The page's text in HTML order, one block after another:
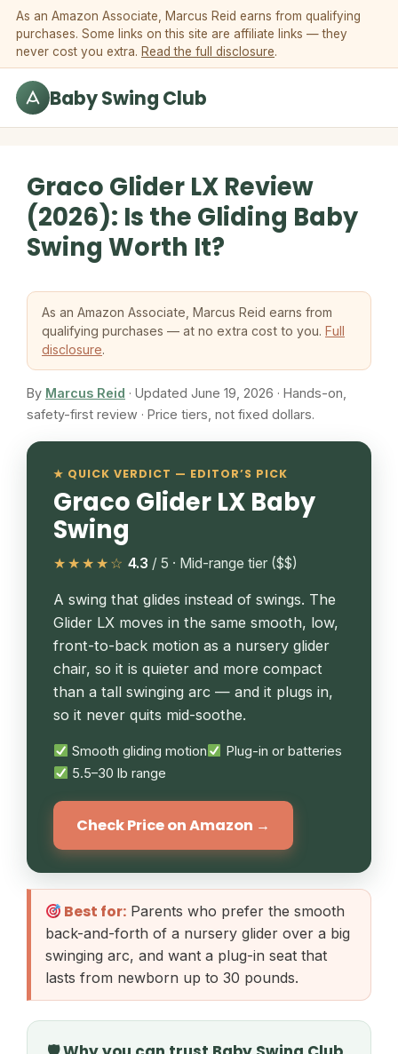
Skip to content
As an Amazon Associate, Marcus Reid earns from qualifying
purchases. Some links on this site are affiliate links — they
never cost you extra. Read the full disclosure.
Baby Swing Club
Graco Glider LX Review
(2026): Is the Gliding Baby
Swing Worth It?
As an Amazon Associate, Marcus Reid earns from
qualifying purchases — at no extra cost to you. Full
disclosure.
By Marcus Reid · Updated June 19, 2026 · Hands-on,
safety-first review · Price tiers, not fixed dollars.
★ QUICK VERDICT — EDITOR’S PICK
Graco Glider LX Baby
Swing
★★★★☆ 4.3 / 5 · Mid-range tier ($$)
A swing that glides instead of swings. The
Glider LX moves in the same smooth, low,
front-to-back motion as a nursery glider
chair, so it is quieter and more compact
than a tall swinging arc — and it plugs in,
so it never quits mid-soothe.
Smooth gliding motion
Plug-in or batteries
5.5–30 lb range
Check Price on Amazon →
Best for: Parents who prefer the smooth
back-and-forth of a nursery glider over a big
swinging arc, and want a plug-in seat that
lasts from newborn up to 30 pounds.